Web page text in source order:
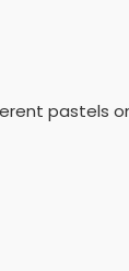
pastels